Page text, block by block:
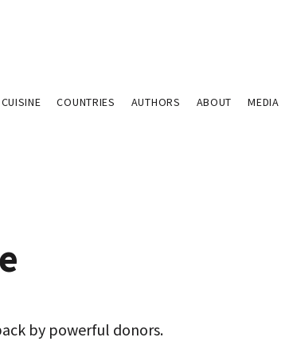
COUNTRIES AUTHORS ABOUT MEDIA
by powerful donors.